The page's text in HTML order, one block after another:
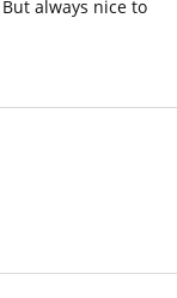
always nice to